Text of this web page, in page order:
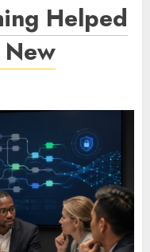
Helped
New